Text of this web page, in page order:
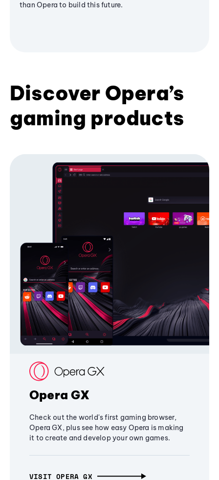
than Opera to build this future.
Discover Opera’s
gaming products
Opera GX
Check out the world's first gaming browser,
Opera GX, plus see how easy Opera is making
it to create and develop your own games.
VISIT OPERA GX